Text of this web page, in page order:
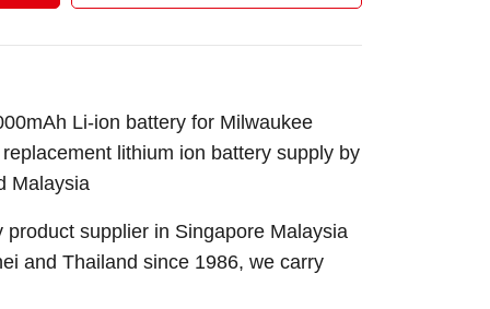
Li-ion battery for Milwaukee
lithium ion battery supply by
Malaysia
product supplier in Singapore Malaysia
and Thailand since 1986, we carry